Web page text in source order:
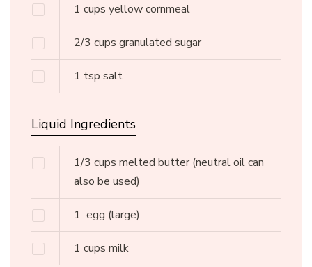
1 cups yellow cornmeal
2/3 cups granulated sugar
1 tsp salt
Liquid Ingredients
1/3 cups melted butter (neutral oil can
also be used)
1 egg (large)
1 cups milk